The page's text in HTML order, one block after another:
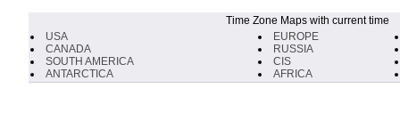
Time Zone Maps with current time
USA
CANADA
SOUTH AMERICA
ANTARCTICA
EUROPE
RUSSIA
CIS
AFRICA